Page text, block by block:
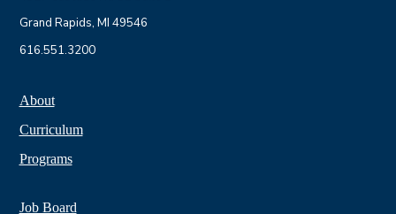
Grand Rapids, MI 49546
616.551.3200
About
Curriculum
Programs
Job Board